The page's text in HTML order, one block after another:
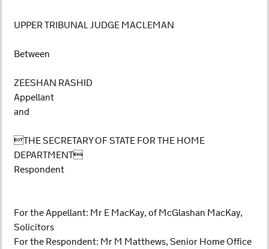
UPPER TRIBUNAL JUDGE MACLEMAN
Between
ZEESHAN RASHID
Appellant
and
THE SECRETARY OF STATE FOR THE HOME
DEPARTMENT
Respondent
For the Appellant: Mr E MacKay, of McGlashan MacKay,
Solicitors
For the Respondent: Mr M Matthews, Senior Home Office